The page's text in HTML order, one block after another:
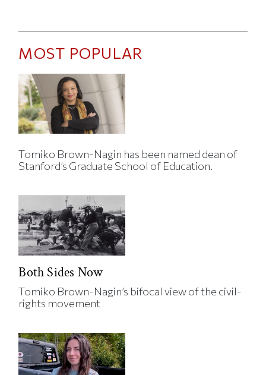
MOST POPULAR
Tomiko Brown-Nagin has been named dean of
Stanford’s Graduate School of Education.
Both Sides Now
Tomiko Brown-Nagin’s bifocal view of the civil-
rights movement